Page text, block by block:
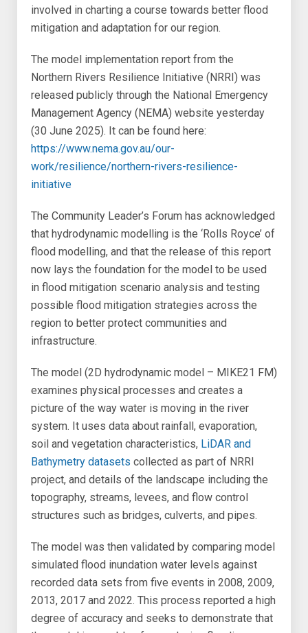
involved in charting a course towards better flood
mitigation and adaptation for our region.
The model implementation report from the
Northern Rivers Resilience Initiative (NRRI) was
released publicly through the National Emergency
Management Agency (NEMA) website yesterday
(30 June 2025). It can be found here:
https://www.nema.gov.au/our-
work/resilience/northern-rivers-resilience-
initiative
The Community Leader’s Forum has acknowledged
that hydrodynamic modelling is the ‘Rolls Royce’ of
flood modelling, and that the release of this report
now lays the foundation for the model to be used
in flood mitigation scenario analysis and testing
possible flood mitigation strategies across the
region to better protect communities and
infrastructure.
The model (2D hydrodynamic model – MIKE21 FM)
examines physical processes and creates a
picture of the way water is moving in the river
system. It uses data about rainfall, evaporation,
soil and vegetation characteristics, LiDAR and
Bathymetry datasets collected as part of NRRI
project, and details of the landscape including the
topography, streams, levees, and flow control
structures such as bridges, culverts, and pipes.
The model was then validated by comparing model
simulated flood inundation water levels against
recorded data sets from five events in 2008, 2009,
2013, 2017 and 2022. This process reported a high
degree of accuracy and seeks to demonstrate that